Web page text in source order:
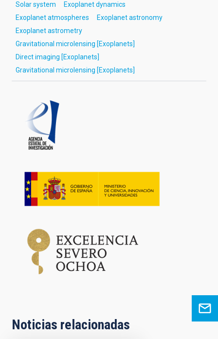
Solar system
Exoplanet dynamics
Exoplanet atmospheres
Exoplanet astronomy
Exoplanet astrometry
Gravitational microlensing [Exoplanets]
Direct imaging [Exoplanets]
Gravitational microlensing [Exoplanets]
Noticias relacionadas